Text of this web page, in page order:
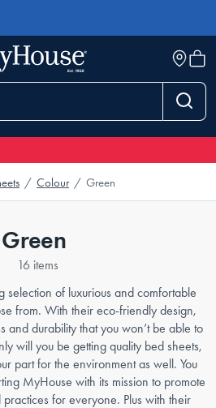
/ Colour / Green
Green
16 items
selection of luxurious and comfortable
from. With their eco-friendly design,
and durability that you won’t be able to
will you be getting quality bed sheets,
part for the environment as well. You
MyHouse with its mission to promote
for everyone. Plus with their